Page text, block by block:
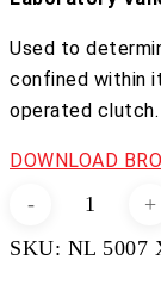
Used to
confined within
operated clutch.
DOWNLOAD
Vane
quantity
SKU: NL 5007